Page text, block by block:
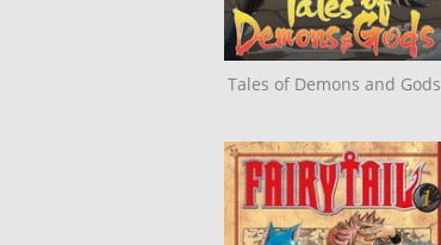
Tales of Demons and Gods